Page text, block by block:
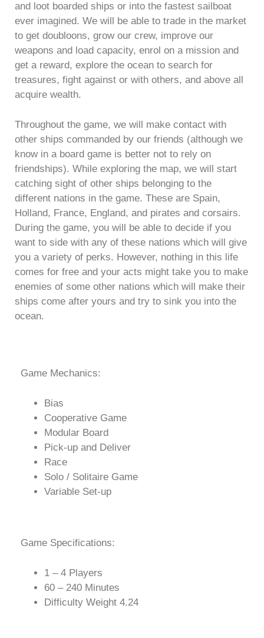
and loot boarded ships or into the fastest sailboat
ever imagined. We will be able to trade in the market
to get doubloons, grow our crew, improve our
weapons and load capacity, enrol on a mission and
get a reward, explore the ocean to search for
treasures, fight against or with others, and above all
acquire wealth.
Throughout the game, we will make contact with
other ships commanded by our friends (although we
know in a board game is better not to rely on
friendships). While exploring the map, we will start
catching sight of other ships belonging to the
different nations in the game. These are Spain,
Holland, France, England, and pirates and corsairs.
During the game, you will be able to decide if you
want to side with any of these nations which will give
you a variety of perks. However, nothing in this life
comes for free and your acts might take you to make
enemies of some other nations which will make their
ships come after yours and try to sink you into the
ocean.
Game Mechanics:
Bias
Cooperative Game
Modular Board
Pick-up and Deliver
Race
Solo / Solitaire Game
Variable Set-up
Game Specifications:
1 – 4 Players
60 – 240 Minutes
Difficulty Weight 4.24